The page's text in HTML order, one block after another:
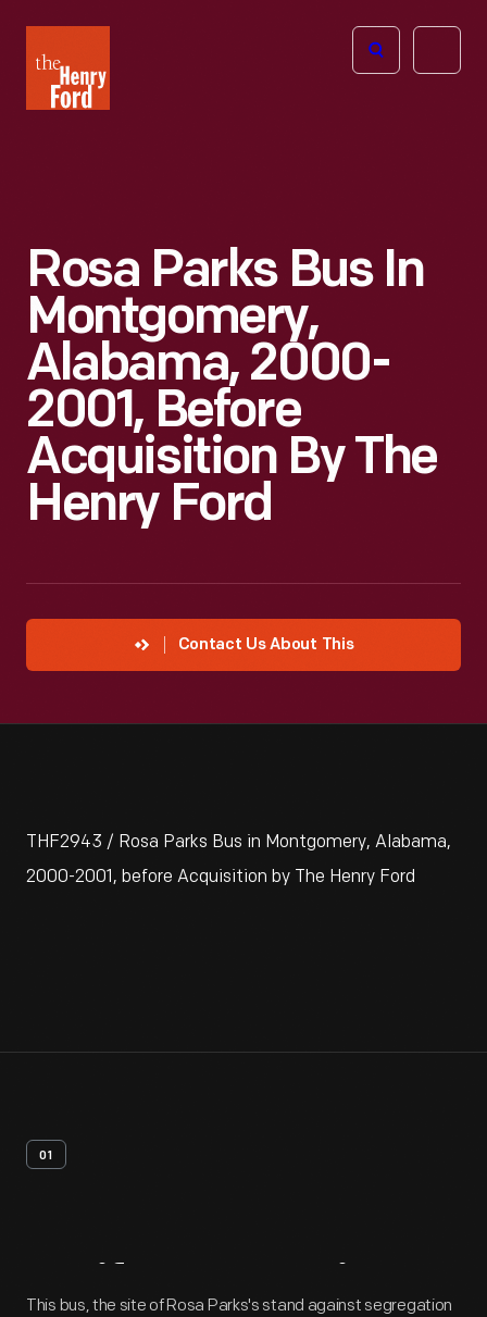
Henry
Ford
Open
Rosa Parks Bus In
Montgomery,
Alabama, 2000-
2001, Before
Acquisition By The
Henry Ford
Contact Us About This
THF2943 / Rosa Parks Bus in Montgomery, Alabama,
2000-2001, before Acquisition by The Henry Ford
01
Artifact Overview
This bus, the site of Rosa Parks's stand against segregation